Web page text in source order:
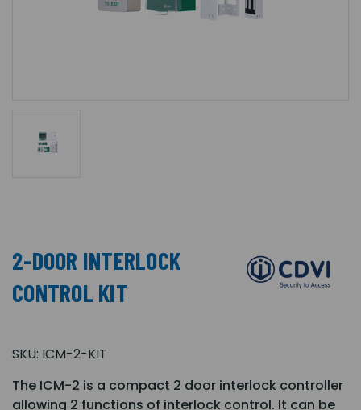
2-DOOR INTERLOCK
CONTROL KIT
SKU: ICM-2-KIT
The ICM-2 is a compact 2 door interlock controller
allowing 2 functions of interlock control. It can be